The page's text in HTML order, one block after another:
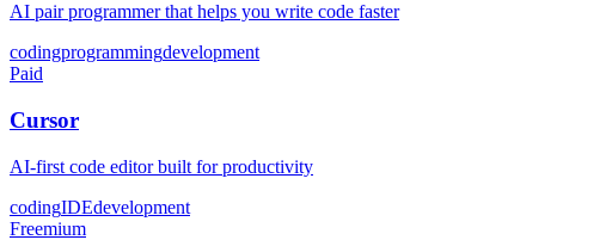
AI pair programmer that helps you write code faster
codingprogrammingdevelopment
Paid
Cursor
AI-first code editor built for productivity
codingIDEdevelopment
Freemium